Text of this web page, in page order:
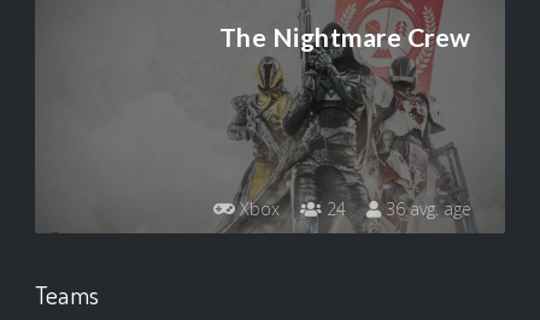
The Nightmare Crew
Xbox 24 36 avg. age
Teams